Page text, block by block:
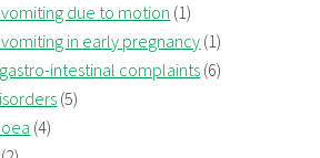
vomiting due to motion (1)
in early pregnancy (1)
intestinal complaints (6)
(5)
(4)